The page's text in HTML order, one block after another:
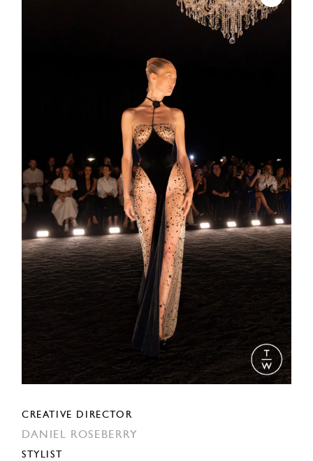
CREATIVE DIRECTOR
DANIEL ROSEBERRY
STYLIST